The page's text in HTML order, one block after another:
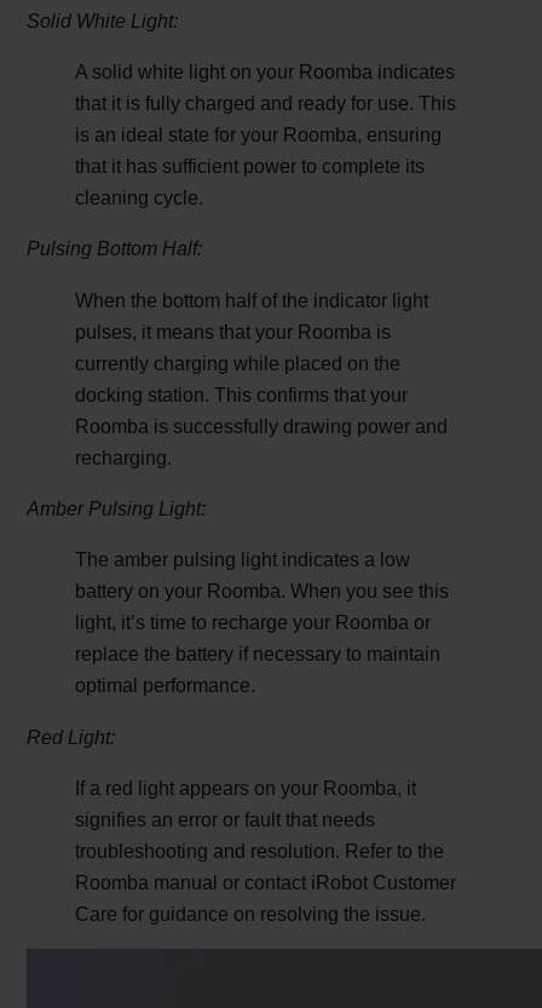
Solid White Light:
A solid white light on your Roomba indicates
that it is fully charged and ready for use. This
is an ideal state for your Roomba, ensuring
that it has sufficient power to complete its
cleaning cycle.
Pulsing Bottom Half:
When the bottom half of the indicator light
pulses, it means that your Roomba is
currently charging while placed on the
docking station. This confirms that your
Roomba is successfully drawing power and
recharging.
Amber Pulsing Light:
The amber pulsing light indicates a low
battery on your Roomba. When you see this
light, it’s time to recharge your Roomba or
replace the battery if necessary to maintain
optimal performance.
Red Light:
If a red light appears on your Roomba, it
signifies an error or fault that needs
troubleshooting and resolution. Refer to the
Roomba manual or contact iRobot Customer
Care for guidance on resolving the issue.